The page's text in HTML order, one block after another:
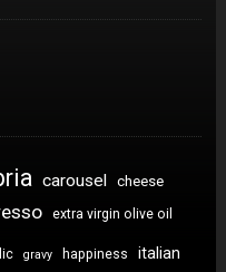
carousel cheese
extra virgin olive oil
gravy happiness
italian